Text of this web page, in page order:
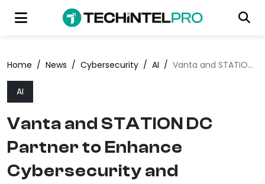
Home / News / Cybersecurity / AI / Vanta and STATION DC Partner to Enhance Cybersecurity and Innovation in Washington, DC
AI
Vanta and STATION DC
Partner to Enhance
Cybersecurity and